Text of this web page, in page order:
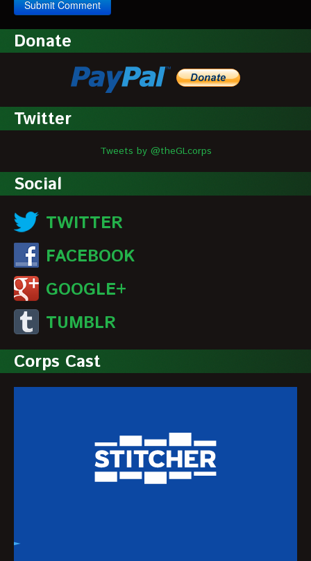
Donate
Twitter
Tweets by @theGLcorps
Social
TWITTER
FACEBOOK
GOOGLE+
TUMBLR
Corps Cast